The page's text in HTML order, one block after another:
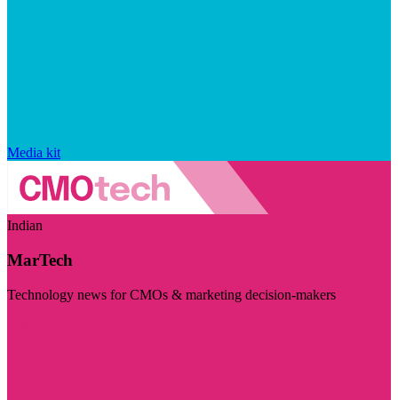
Media kit
Indian
MarTech
Technology news for CMOs & marketing decision-makers